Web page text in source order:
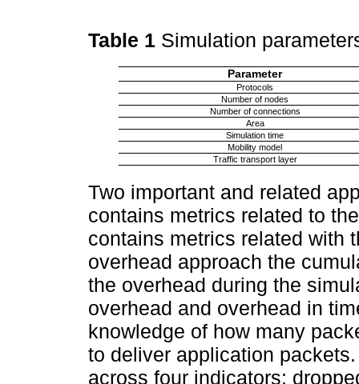
Table 1 Simulation
Parameter
Protocols
Number of nodes
Number of connections
Area
Simulation time
Mobility model
Traffic transport layer
Two important and related
contains metrics related to
contains metrics related with
overhead approach the
the overhead during the
overhead and overhead in
knowledge of how many
to deliver application
across four indicators: